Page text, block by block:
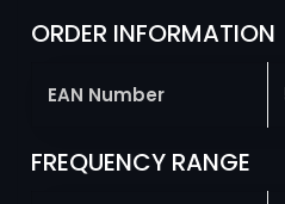
ORDER INFORMATION
EAN Number
FREQUENCY RANGE